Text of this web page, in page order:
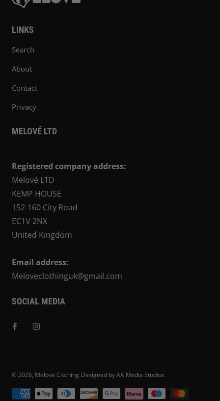
LINKS
Search
About
Contact
Privacy
MELOVÉ LTD
Registered company address:
Melové LTD
KEMP HOUSE
152-160 City Road
EC1V 2NX
United Kingdom
Email address:
Meloveclothinguk@gmail.com
SOCIAL MEDIA
© 2026, Melove Clothing Designed by AA Media Studios
Payment methods